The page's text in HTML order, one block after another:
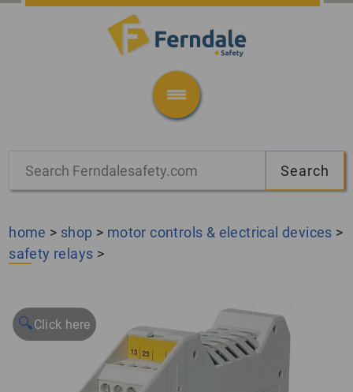
home > shop > motor controls & electrical devices >
safety relays >
🔍